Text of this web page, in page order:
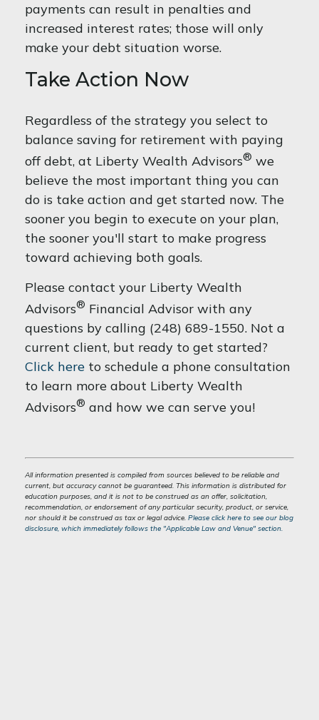
payments can result in penalties and
increased interest rates; those will only
make your debt situation worse.
Take Action Now
Regardless of the strategy you select to
balance saving for retirement with paying
off debt, at Liberty Wealth Advisors® we
believe the most important thing you can
do is take action and get started now. The
sooner you begin to execute on your plan,
the sooner you'll start to make progress
toward achieving both goals.
Please contact your Liberty Wealth
Advisors® Financial Advisor with any
questions by calling (248) 689-1550. Not a
current client, but ready to get started?
Click here to schedule a phone consultation
to learn more about Liberty Wealth
Advisors® and how we can serve you!
All information presented is compiled from sources believed to be reliable and
current, but accuracy cannot be guaranteed. This information is distributed for
education purposes, and it is not to be construed as an offer, solicitation,
recommendation, or endorsement of any particular security, product, or service,
nor should it be construed as tax or legal advice. Please click here to see our blog
disclosure, which immediately follows the "Applicable Law and Venue" section.